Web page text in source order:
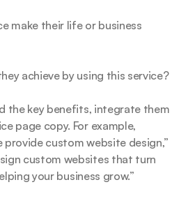
make their life or business
achieve by using this service?
the key benefits, integrate them
page copy. For example,
provide custom website design,”
custom websites that turn
your business grow.”